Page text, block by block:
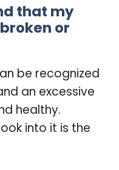
that my
or
be recognized
an excessive
healthy.
into it is the